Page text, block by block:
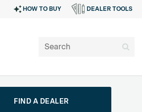
HOW TO BUY DEALER TOOLS
FIND A DEALER